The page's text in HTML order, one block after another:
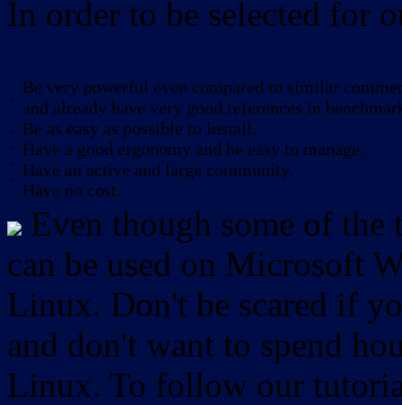
In order to be selected for
-
-
-
-
-
Be very powerful even compared to similar
and already have very good references in
Be as easy as possible to install.
Have a good ergonomy and be easy to manage.
Have an active and large community.
Have no cost.
Even though some of
can be used on Microsoft
Linux. Don't be scared if
and don't want to spend
Linux. To follow our